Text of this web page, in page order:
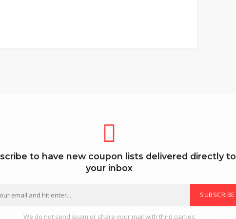
to have new coupon lists delivered directly to
your inbox
SUBSCRIBE
We do not send spam or share your mail with third parties